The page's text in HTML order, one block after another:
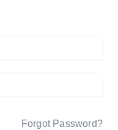
Forgot Password?